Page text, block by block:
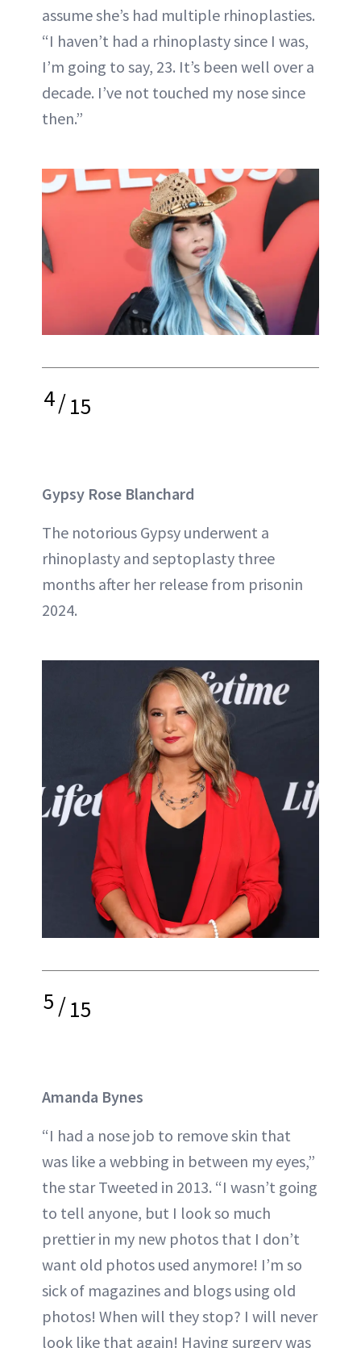
assume she’s had multiple rhinoplasties.
“I haven’t had a rhinoplasty since I was,
I’m going to say, 23. It’s been well over a
decade. I’ve not touched my nose since
then.”
4/15
Gypsy Rose Blanchard
The notorious Gypsy underwent a
rhinoplasty and septoplasty three
months after her release from prisonin
2024.
5/15
Amanda Bynes
“I had a nose job to remove skin that
was like a webbing in between my eyes,”
the star Tweeted in 2013. “I wasn’t going
to tell anyone, but I look so much
prettier in my new photos that I don’t
want old photos used anymore! I’m so
sick of magazines and blogs using old
photos! When will they stop? I will never
look like that again! Having surgery was